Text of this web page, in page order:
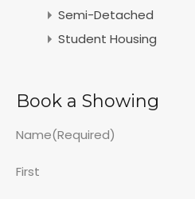
Semi-Detached
Student Housing
Book a Showing
Name(Required)
First